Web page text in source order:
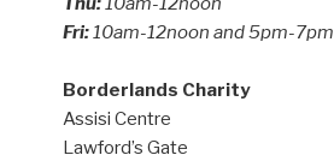
Fri:10am-12noon and 5pm-7pm
Borderlands Charity
Assisi Centre
Lawford’s Gate